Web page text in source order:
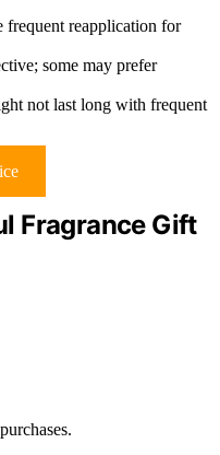
frequent reapplication for
some may prefer
not last long with frequent
Fragrance Gift